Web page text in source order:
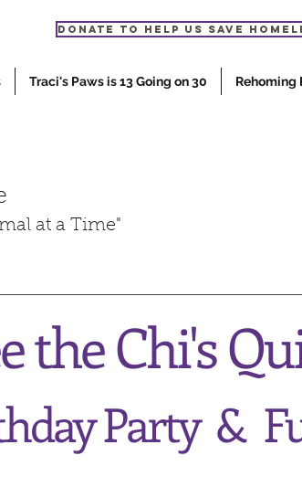
Donate to help us save
Traci's Paws is 13 Going on 30 Rehoming
at a Time"
the Chi's
Party &